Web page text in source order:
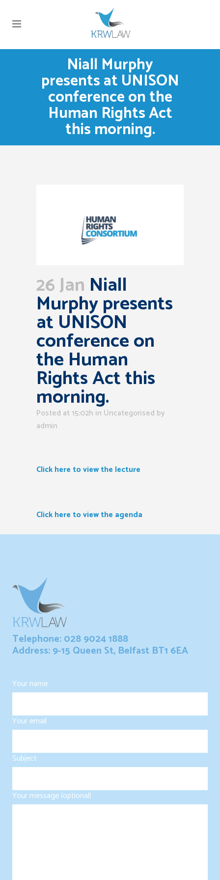
Niall Murphy
presents at UNISON
conference on the
Human Rights Act
this morning.
26 Jan Niall
Murphy presents
at UNISON
conference on
the Human
Rights Act this
morning.
Posted at 15:02h in Uncategorised by
admin
Click here to view the lecture
Click here to view the agenda
Telephone: 028 9024 1888
Address: 9-15 Queen St, Belfast BT1 6EA
Your name
Your email
Subject
Your message (optional)